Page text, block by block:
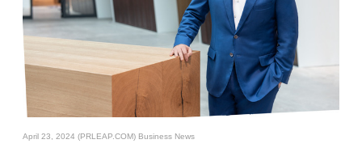
April 23, 2024 (PRLEAP.COM) Business News